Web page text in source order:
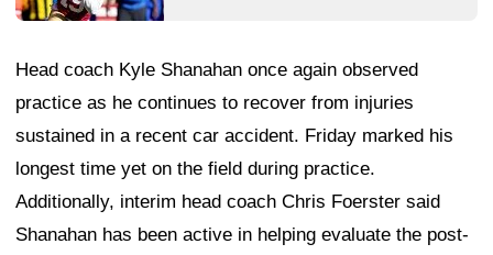
Head coach Kyle Shanahan once again observed
practice as he continues to recover from injuries
sustained in a recent car accident. Friday marked his
longest time yet on the field during practice.
Additionally, interim head coach Chris Foerster said
Shanahan has been active in helping evaluate the post-